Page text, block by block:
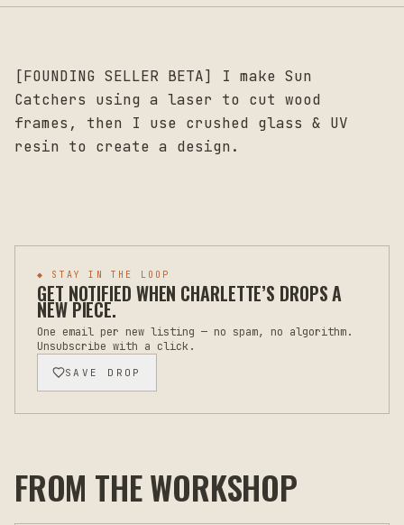
[FOUNDING SELLER BETA] I make Sun
Catchers using a laser to cut wood
frames, then I use crushed glass & UV
resin to create a design.
◆ STAY IN THE LOOP
GET NOTIFIED WHEN CHARLETTE’S DROPS A
NEW PIECE.
One email per new listing — no spam, no algorithm.
Unsubscribe with a click.
SAVE DROP
FROM THE WORKSHOP